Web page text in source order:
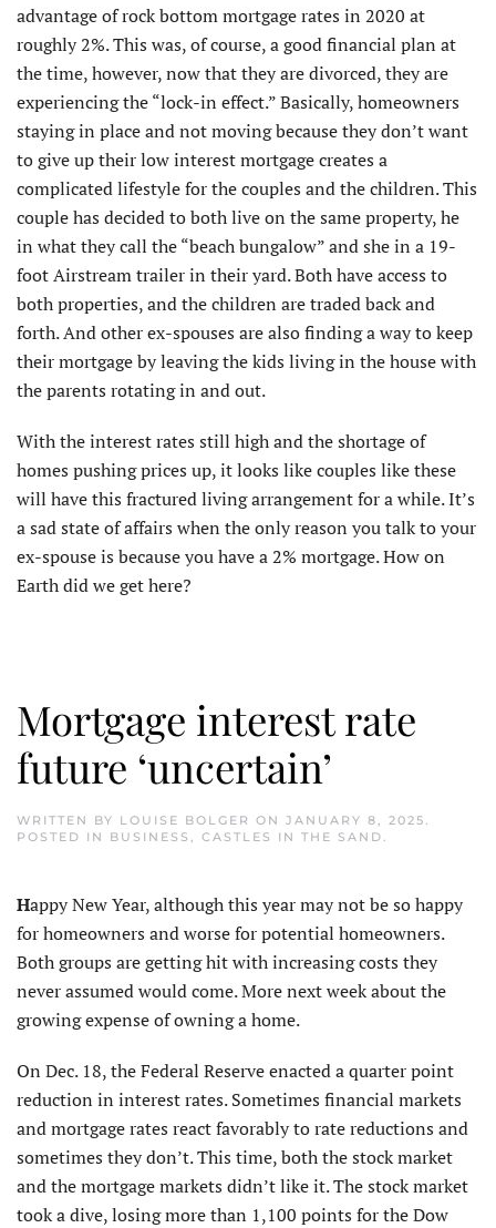
advantage of rock bottom mortgage rates in 2020 at
roughly 2%. This was, of course, a good financial plan at
the time, however, now that they are divorced, they are
experiencing the “lock-in effect.” Basically, homeowners
staying in place and not moving because they don’t want
to give up their low interest mortgage creates a
complicated lifestyle for the couples and the children. This
couple has decided to both live on the same property, he
in what they call the “beach bungalow” and she in a 19-
foot Airstream trailer in their yard. Both have access to
both properties, and the children are traded back and
forth. And other ex-spouses are also finding a way to keep
their mortgage by leaving the kids living in the house with
the parents rotating in and out.
With the interest rates still high and the shortage of
homes pushing prices up, it looks like couples like these
will have this fractured living arrangement for a while. It’s
a sad state of affairs when the only reason you talk to your
ex-spouse is because you have a 2% mortgage. How on
Earth did we get here?
Mortgage interest rate
future ‘uncertain’
WRITTEN BY LOUISE BOLGER ON JANUARY 8, 2025
POSTED IN BUSINESS CASTLES IN THE SAND
Happy New Year, although this year may not be so happy
for homeowners and worse for potential homeowners.
Both groups are getting hit with increasing costs they
never assumed would come. More next week about the
growing expense of owning a home.
On Dec. 18, the Federal Reserve enacted a quarter point
reduction in interest rates. Sometimes financial markets
and mortgage rates react favorably to rate reductions and
sometimes they don’t. This time, both the stock market
and the mortgage markets didn’t like it. The stock market
took a dive, losing more than 1,100 points for the Dow